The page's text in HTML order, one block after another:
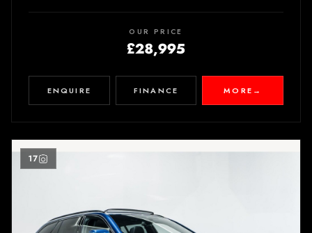
OUR PRICE
£28,995
ENQUIRE FINANCE MORE →
17